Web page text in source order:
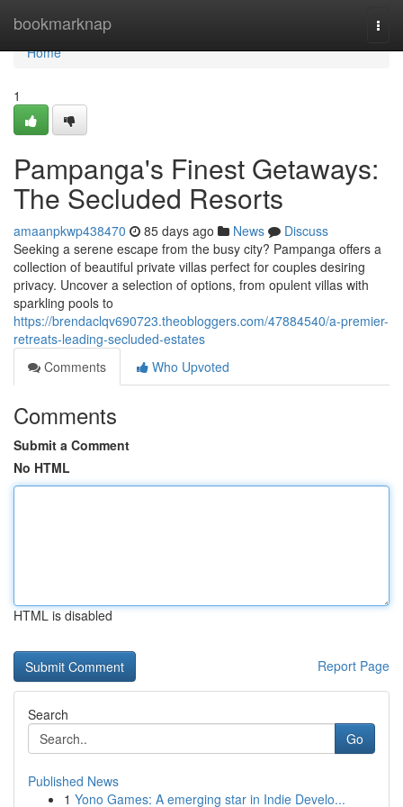
bookmarknap
Home
Home
1
Pampanga's Finest Getaways:
The Secluded Resorts
amaanpkwp438470 85 days ago News
Discuss
Seeking a serene escape from the busy city? Pampanga offers a
collection of beautiful private villas perfect for couples desiring
privacy. Uncover a selection of options, from opulent villas with
sparkling pools to
https://brendaclqv690723.theobloggers.com/47884540/a-premier-
retreats-leading-secluded-estates
Comments
Who Upvoted
Comments
Submit a Comment
No HTML
HTML is disabled
Report Page
Search
Go
Published News
1 Yono Games: A emerging star in Indie Develo...